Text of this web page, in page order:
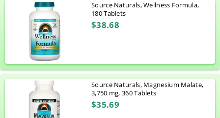
Source Naturals, Wellness Formula,
180 Tablets
$38.68
Source Naturals, Magnesium Malate,
3,750 mg, 360 Tablets
$35.69